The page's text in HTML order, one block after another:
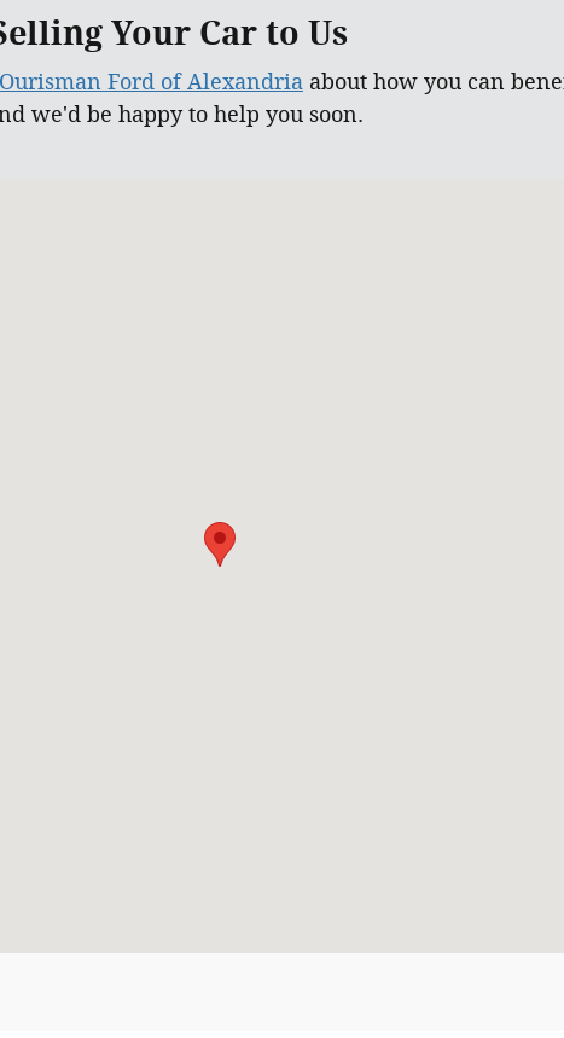
Your Car to Us
Ourisman Ford of Alexandria about how you can
we'd be happy to help you soon.